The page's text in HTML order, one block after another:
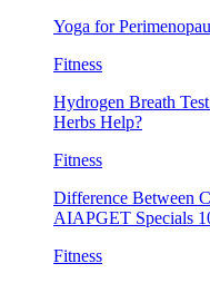
Yoga for
Fitness
Hydrogen Breath
Herbs Help?
Fitness
Difference Between
AIAPGET Specials
Fitness